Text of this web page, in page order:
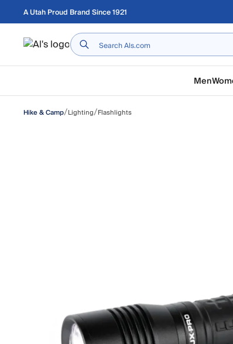
Skip to main content
A Utah Proud Brand Since 1921
Home
Men
Hike & Camp/Lighting/Flashlights